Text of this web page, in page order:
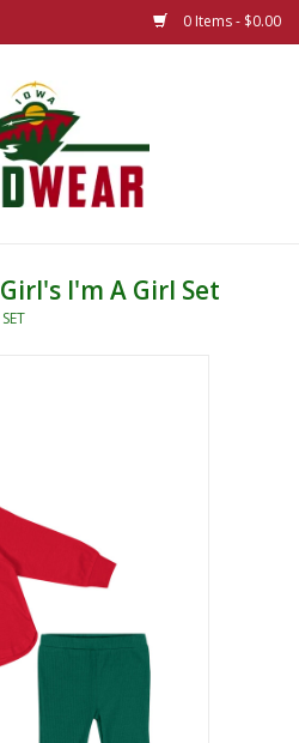
0 Items - $0.00
I'm A Girl Set